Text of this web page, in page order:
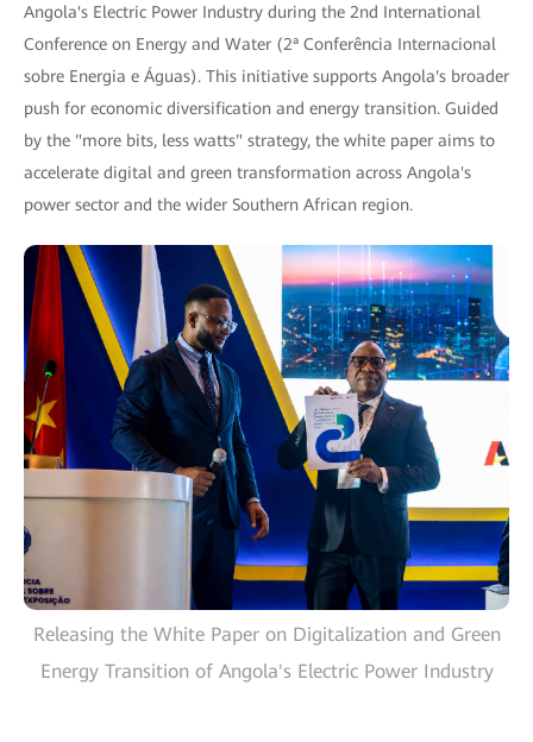
Angola's Electric Power Industry during the 2nd International
Conference on Energy and Water (2ª Conferência Internacional
sobre Energia e Águas). This initiative supports Angola's broader
push for economic diversification and energy transition. Guided
by the "more bits, less watts" strategy, the white paper aims to
accelerate digital and green transformation across Angola's
power sector and the wider Southern African region.
Releasing the White Paper on Digitalization and Green
Energy Transition of Angola's Electric Power Industry